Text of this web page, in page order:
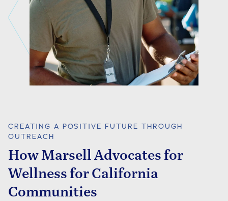
CREATING A POSITIVE FUTURE THROUGH
OUTREACH
How Marsell Advocates for
Wellness for California
Communities